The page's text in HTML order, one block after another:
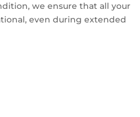
we ensure that all your
even during extended